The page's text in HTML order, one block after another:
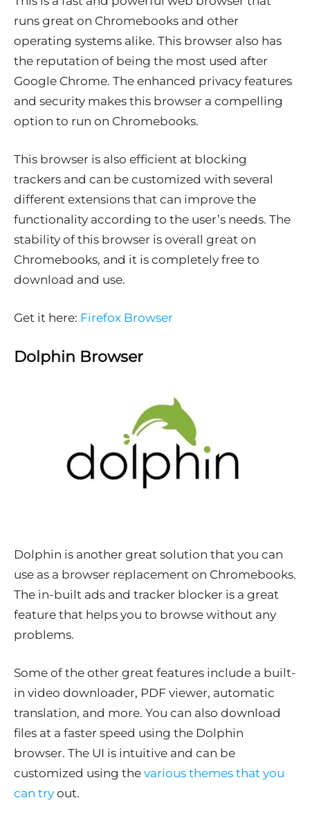
runs great on Chromebooks and other
operating systems alike. This browser also has
the reputation of being the most used after
Google Chrome. The enhanced privacy features
and security makes this browser a compelling
option to run on Chromebooks.
This browser is also efficient at blocking
trackers and can be customized with several
different extensions that can improve the
functionality according to the user’s needs. The
stability of this browser is overall great on
Chromebooks, and it is completely free to
download and use.
Get it here: Firefox Browser
Dolphin Browser
Dolphin is another great solution that you can
use as a browser replacement on Chromebooks.
The in-built ads and tracker blocker is a great
feature that helps you to browse without any
problems.
Some of the other great features include a built-
in video downloader, PDF viewer, automatic
translation, and more. You can also download
files at a faster speed using the Dolphin
browser. The UI is intuitive and can be
customized using the various themes that you
can try out.